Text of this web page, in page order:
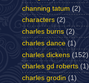
channing tatum (2)
characters (2)
charles burns (2)
charles dance (1)
charles dickens (152)
charles gd roberts (1)
charles grodin (1)